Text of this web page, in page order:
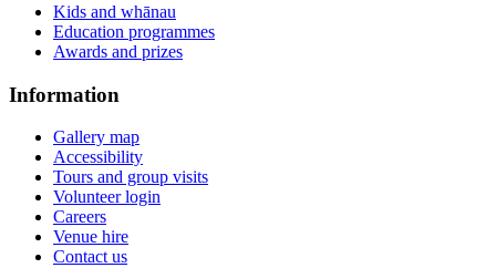
Kids and whānau
Education programmes
Awards and prizes
Information
Gallery map
Accessibility
Tours and group visits
Volunteer login
Careers
Venue hire
Contact us